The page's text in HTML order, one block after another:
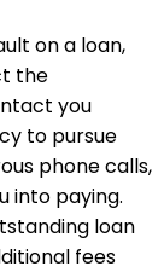
on a loan,
the
you
to pursue
phone calls,
into paying.
loan
fees